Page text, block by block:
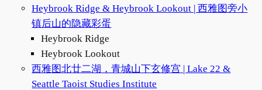
Heybrook Ridge & Heybrook Lookout | 西雅图旁小
镇后山的隐藏彩蛋
Heybrook Ridge
Heybrook Lookout
西雅图北廿二湖，青城山下玄修宫 | Lake 22 &
Seattle Taoist Studies Institute